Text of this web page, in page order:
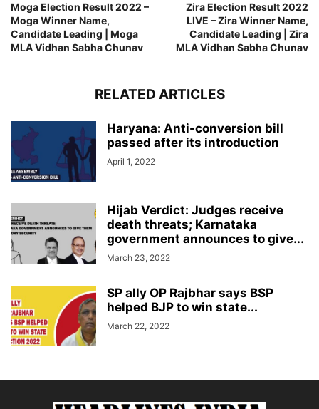
Moga Election Result 2022 –
Moga Winner Name,
Candidate Leading | Moga
MLA Vidhan Sabha Chunav
Zira Election Result 2022
LIVE – Zira Winner Name,
Candidate Leading | Zira
MLA Vidhan Sabha Chunav
RELATED ARTICLES
Haryana: Anti-conversion bill
passed after its introduction
April 1, 2022
Hijab Verdict: Judges receive
death threats; Karnataka
government announces to give...
March 23, 2022
SP ally OP Rajbhar says BSP
helped BJP to win state...
March 22, 2022